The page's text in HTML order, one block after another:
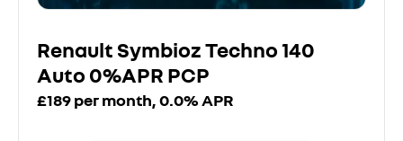
Renault Symbioz Techno 140
Auto 0%APR PCP
£189 per month, 0.0% APR